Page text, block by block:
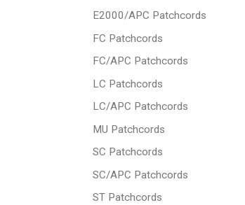
E2000/APC Patchcords
FC Patchcords
FC/APC Patchcords
LC Patchcords
LC/APC Patchcords
MU Patchcords
SC Patchcords
SC/APC Patchcords
ST Patchcords